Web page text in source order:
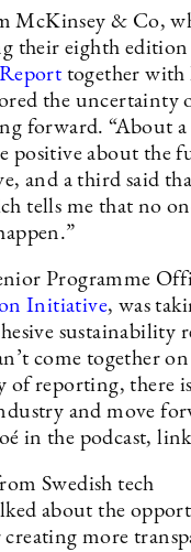
McKinsey & Co,
their eighth
together with
the uncertainty
forward. “About
positive about the
and a third said
tells me that no
Programme
Initiative, was
sustainability
come together on
of reporting, there
and move
in the podcast,
Swedish tech
about the
more